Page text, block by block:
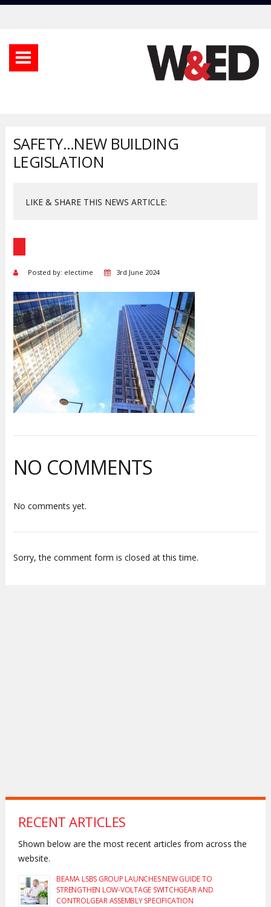
SAFETY…NEW BUILDING
LEGISLATION
LIKE & SHARE THIS NEWS ARTICLE:
Posted by: electime 3rd June 2024
NO COMMENTS
No comments yet.
Sorry, the comment form is closed at this time.
RECENT ARTICLES
Shown below are the most recent articles from across the
website.
BEAMA LSBS GROUP LAUNCHES NEW GUIDE TO
STRENGTHEN LOW-VOLTAGE SWITCHGEAR AND
CONTROLGEAR ASSEMBLY SPECIFICATION